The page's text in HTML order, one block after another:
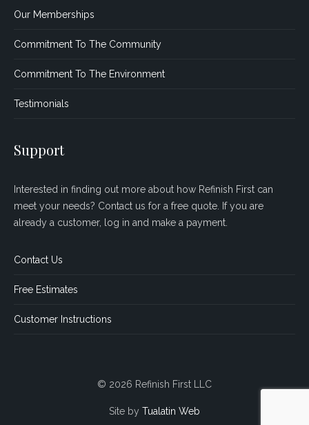
Our Memberships
Commitment To The Community
Commitment To The Environment
Testimonials
Support
Interested in finding out more about how Refinish First can
meet your needs? Contact us for a free quote. If you are
already a customer, log in and make a payment.
Contact Us
Free Estimates
Customer Instructions
© 2026 Refinish First LLC
Site by Tualatin Web